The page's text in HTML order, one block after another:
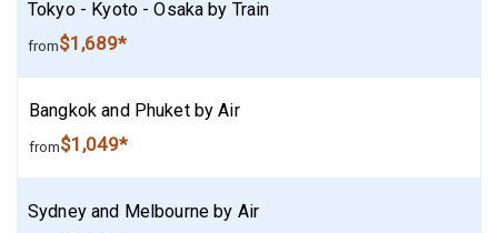
Tokyo - Kyoto - Osaka by Train
from$1,689*
Bangkok and Phuket by Air
from$1,049*
Sydney and Melbourne by Air